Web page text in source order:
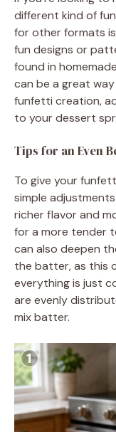
different kind of
for other formats
fun designs or
found in
can be a great
funfetti creation,
to your dessert
Tips for an Even
To give your
simple
richer flavor and
for a more tender
can also deepen
the batter, as this
everything is just
are evenly
mix batter.